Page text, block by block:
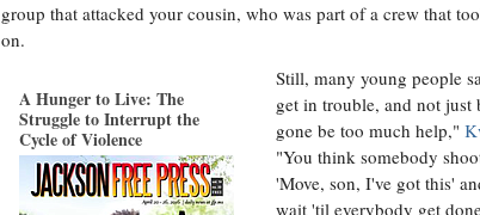
group that attacked your cousin, who was part of a crew that
on.
A Hunger to Live: The
Struggle to Interrupt the
Cycle of Violence
Still, many young people
get in trouble, and not just
gone be too much help,"
"You think somebody
'Move, son, I've got this'
wait 'til everybody get